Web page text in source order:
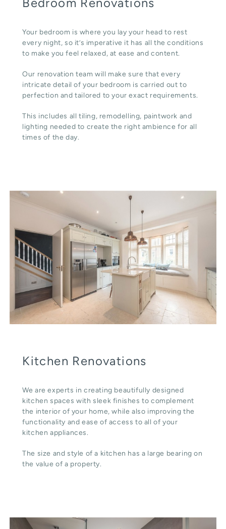
Your bedroom is where you lay your head to rest
every night, so it’s imperative it has all the conditions
to make you feel relaxed, at ease and content.
Our renovation team will make sure that every
intricate detail of your bedroom is carried out to
perfection and tailored to your exact requirements.
This includes all tiling, remodelling, paintwork and
lighting needed to create the right ambience for all
times of the day.
Kitchen Renovations
We are experts in creating beautifully designed
kitchen spaces with sleek finishes to complement
the interior of your home, while also improving the
functionality and ease of access to all of your
kitchen appliances.
The size and style of a kitchen has a large bearing on
the value of a property.